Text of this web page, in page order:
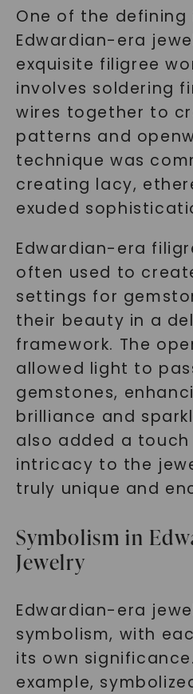
One of the
Edwardian-era
exquisite filigree
involves soldering
wires together to
patterns and
technique was
creating lacy,
exuded
Edwardian-era
often used to
settings for
their beauty in a
framework. The
allowed light to
gemstones,
brilliance and
also added a
intricacy to the
truly unique and
Symbolism in
Jewelry
Edwardian-era
symbolism, with
its own
example,